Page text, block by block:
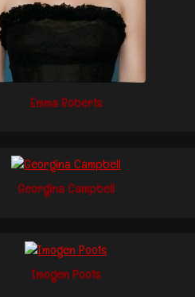
Emma Roberts
Georgina Campbell
Imogen Poots